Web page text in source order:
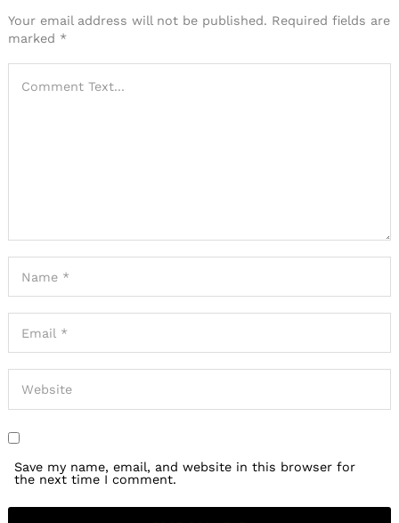
Your email address will not be published. Required fields are
marked *
Save my name, email, and website in this browser for
the next time I comment.